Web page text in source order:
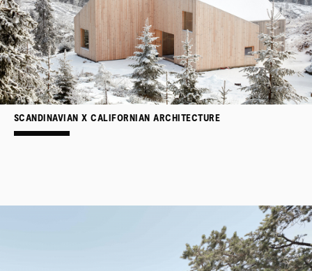
SCANDINAVIAN X CALIFORNIAN ARCHITECTURE